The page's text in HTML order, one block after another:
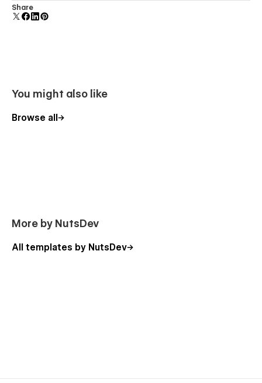
Comes with animations and interactions for additional
polish and usability.
Share
You might also like
Browse all
More by NutsDev
All templates by NutsDev